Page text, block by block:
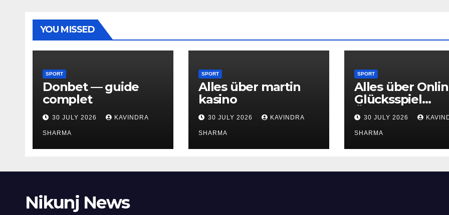
YOU MISSED
SPORT
Donbet — guide
complet
30 JULY 2026 KAVINDRA
SHARMA
SPORT
Alles über martin
kasino
30 JULY 2026 KAVINDRA
SHARMA
SPORT
Alles über
Glücksspiel
Österreich
30 JULY 2026
SHARMA
Nikunj News